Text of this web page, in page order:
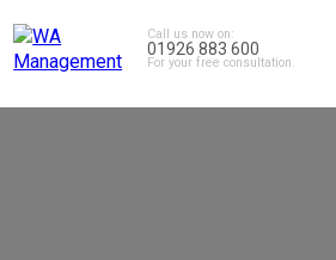
Call us now on:
01926 883 600
For your free consultation.